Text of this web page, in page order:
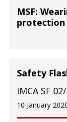
MSF:
protection
Safety
IMCA SF
10 January